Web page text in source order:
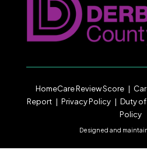
HomeCare Review Score|
Report |Privacy Policy |Duty
Policy
Designed and